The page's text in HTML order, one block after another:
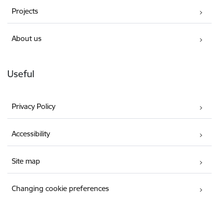
Projects
About us
Useful
Privacy Policy
Accessibility
Site map
Changing cookie preferences